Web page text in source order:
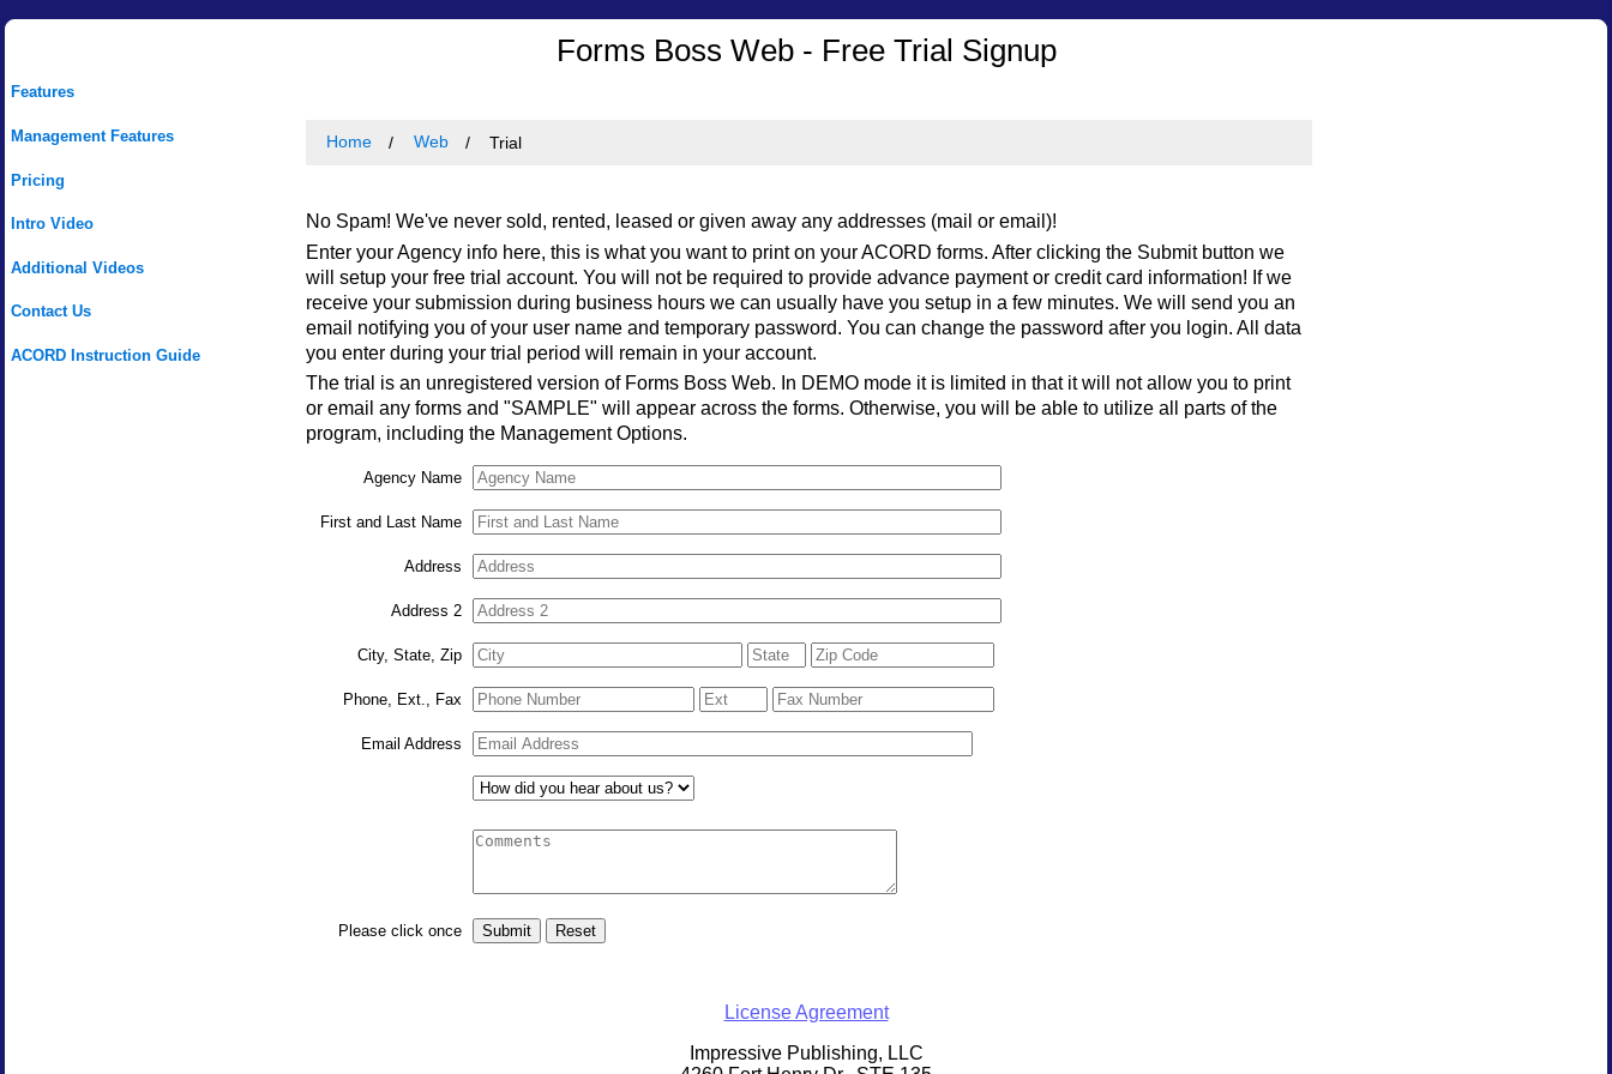
Forms Boss Web - Free Trial Signup
Features
Management Features
Pricing
Intro Video
Additional Videos
Contact Us
ACORD Instruction Guide
Home Web Trial
No Spam! We've never sold, rented, leased or given away any addresses (mail or email)!
Enter your Agency info here, this is what you want to print on your ACORD forms. After clicking the Submit button we
will setup your free trial account. You will not be required to provide advance payment or credit card information! If we
receive your submission during business hours we can usually have you setup in a few minutes. We will send you an
email notifying you of your user name and temporary password. You can change the password after you login. All data
you enter during your trial period will remain in your account.
The trial is an unregistered version of Forms Boss Web. In DEMO mode it is limited in that it will not allow you to print
or email any forms and "SAMPLE" will appear across the forms. Otherwise, you will be able to utilize all parts of the
program, including the Management Options.
Agency Name
First and Last Name
Address
Address 2
City, State, Zip
Phone, Ext., Fax
Email Address
Please click once
License Agreement
Impressive Publishing, LLC